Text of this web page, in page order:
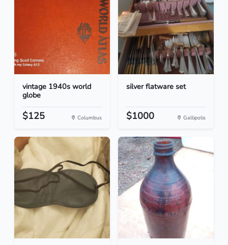
vintage 1940s world
globe
$125 Columbus
silver flatware set
$1000 Gallipolis